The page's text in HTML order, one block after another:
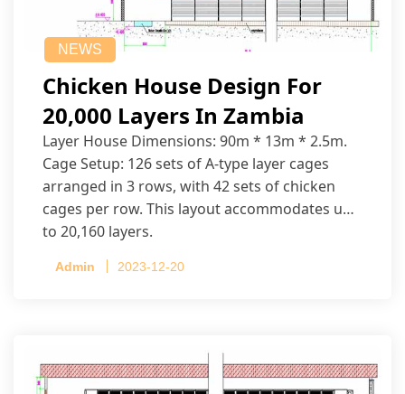
NEWS
Chicken House Design For
20,000 Layers In Zambia
Layer House Dimensions: 90m * 13m * 2.5m.
Cage Setup: 126 sets of A-type layer cages
arranged in 3 rows, with 42 sets of chicken
cages per row. This layout accommodates up
to 20,160 layers.
Admin 2023-12-20